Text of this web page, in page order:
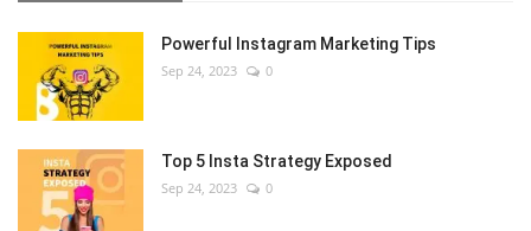
Powerful Instagram Marketing Tips
Sep 24, 2023 0
Top 5 Insta Strategy Exposed
Sep 24, 2023 0